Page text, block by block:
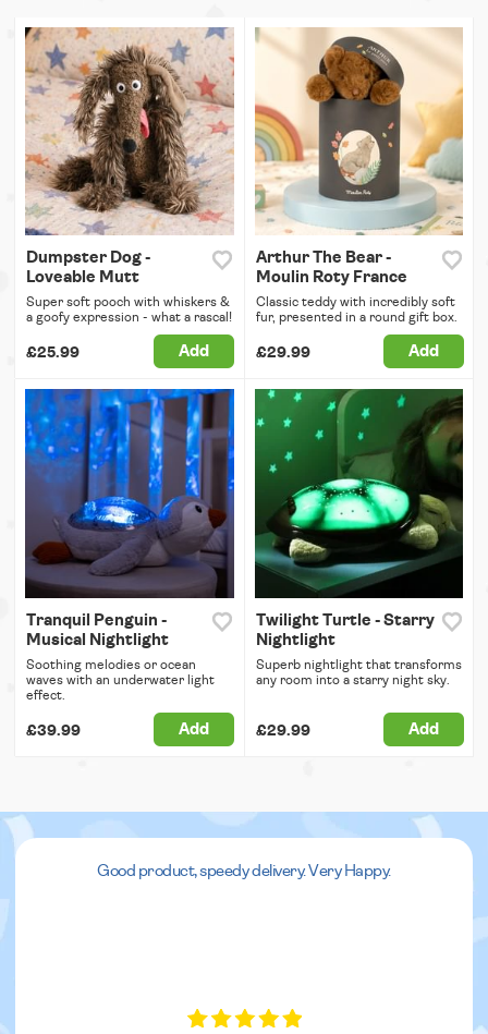
Dumpster Dog -
Loveable Mutt
Super soft pooch with whiskers &
a goofy expression - what a rascal!
£25.99 Add
Arthur The Bear -
Moulin Roty France
Classic teddy with incredibly soft
fur, presented in a round gift box.
£29.99 Add
Tranquil Penguin -
Musical Nightlight
Soothing melodies or ocean
waves with an underwater light
effect.
£39.99 Add
Twilight Turtle - Starry
Nightlight
Superb nightlight that transforms
any room into a starry night sky.
£29.99 Add
Good product, speedy delivery. Very Happy.